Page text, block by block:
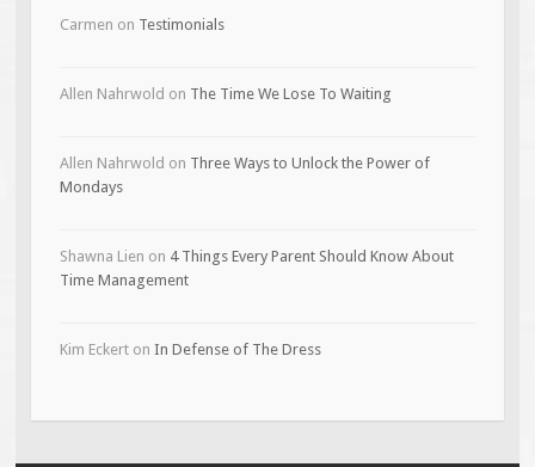
Carmen on Testimonials
Allen Nahrwold on The Time We Lose To Waiting
Allen Nahrwold on Three Ways to Unlock the Power of
Mondays
Shawna Lien on 4 Things Every Parent Should Know About
Time Management
Kim Eckerton In Defense of The Dress